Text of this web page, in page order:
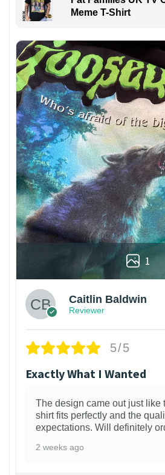
Meme T-Shirt
1
Caitlin Baldwin
Reviewer
5/5
Exactly What I Wanted
The design came out just like
shirt fits perfectly and the
expectations. Will definitely
2 weeks ago